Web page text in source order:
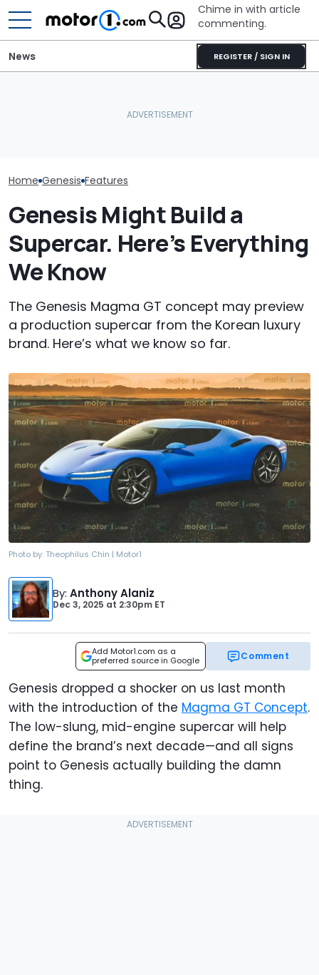
Chime in with article
commenting.
REGISTER / SIGN IN
News
Home Genesis Features
Genesis Might Build a
Supercar. Here’s Everything
We Know
The Genesis Magma GT concept may preview
a production supercar from the Korean luxury
brand. Here’s what we know so far.
Photo by: Theophilus Chin | Motor1
By: Anthony Alaniz
Dec 3, 2025 at 2:30pm ET
Add Motor1.com as a
preferred source in Google
Comment
Genesis dropped a shocker on us last month
with the introduction of the Magma GT Concept.
The low-slung, mid-engine supercar will help
define the brand’s next decade—and all signs
point to Genesis actually building the damn
thing.